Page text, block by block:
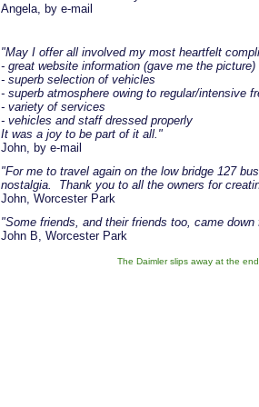
Angela, by e-mail
"May I offer all involved my most heartfelt
- great website information (gave me the picture)
- superb selection of vehicles
- superb atmosphere owing to regular/intensive
- variety of services
- vehicles and staff dressed properly
It was a joy to be part of it all."
John, by e-mail
"For me to travel again on the low bridge 127
nostalgia. Thank you to all the owners for
John, Worcester Park
"Some friends, and their friends too, came
John B, Worcester Park
The Daimler slips away at the